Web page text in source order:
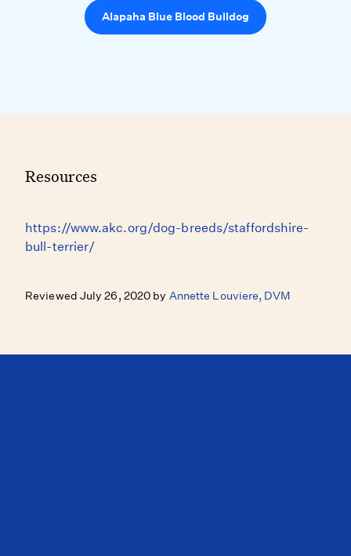
Alapaha Blue Blood Bulldog
Resources
https://www.akc.org/dog-breeds/staffordshire-
bull-terrier/
Reviewed July 26, 2020 by Annette Louviere, DVM